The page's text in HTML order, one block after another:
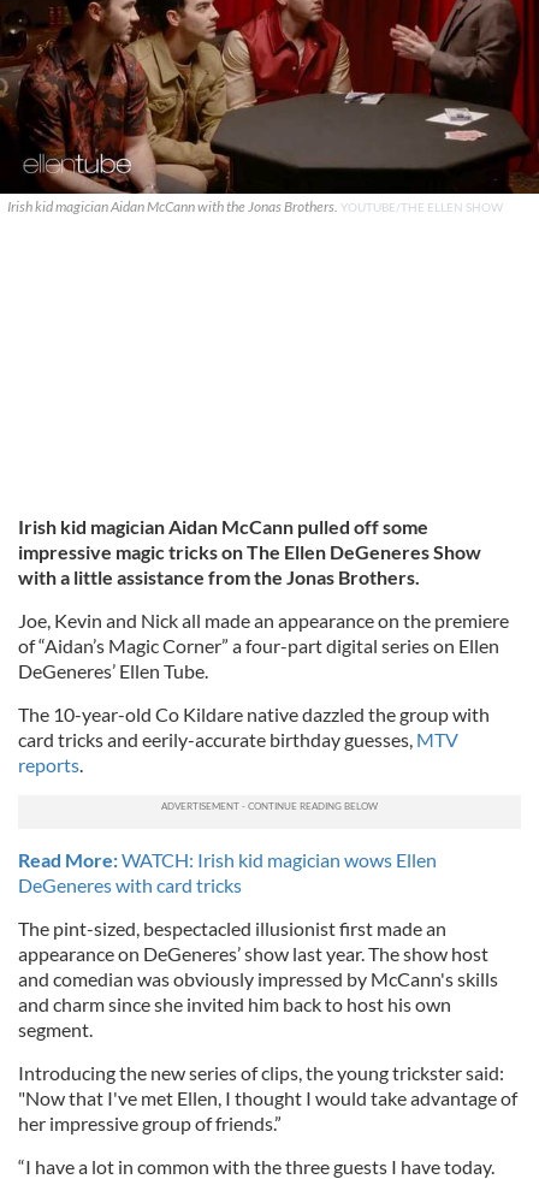
Irish kid magician Aidan McCann with the Jonas Brothers. YOUTUBE/THE ELLEN SHOW
Irish kid magician Aidan McCann pulled off some
impressive magic tricks on The Ellen DeGeneres Show
with a little assistance from the Jonas Brothers.
Joe, Kevin and Nick all made an appearance on the premiere
of “Aidan’s Magic Corner” a four-part digital series on Ellen
DeGeneres’ Ellen Tube.
The 10-year-old Co Kildare native dazzled the group with
card tricks and eerily-accurate birthday guesses, MTV
reports.
Read More:WATCH: Irish kid magician wows Ellen
DeGeneres with card tricks
The pint-sized, bespectacled illusionist first made an
appearance on DeGeneres’ show last year. The show host
and comedian was obviously impressed by McCann's skills
and charm since she invited him back to host his own
segment.
Introducing the new series of clips, the young trickster said:
"Now that I've met Ellen, I thought I would take advantage of
her impressive group of friends.”
“I have a lot in common with the three guests I have today.